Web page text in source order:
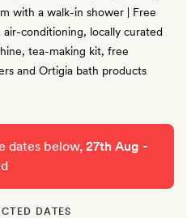
with a walk-in shower | Free
conditioning, locally curated
tea-making kit, free
and Ortigia bath products
dates below,27th Aug -
DATES